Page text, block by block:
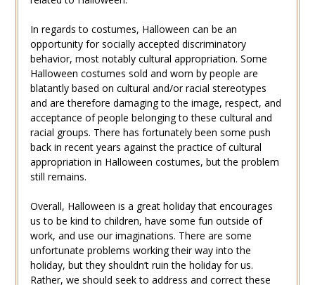
In regards to costumes, Halloween can be an
opportunity for socially accepted discriminatory
behavior, most notably cultural appropriation. Some
Halloween costumes sold and worn by people are
blatantly based on cultural and/or racial stereotypes
and are therefore damaging to the image, respect, and
acceptance of people belonging to these cultural and
racial groups. There has fortunately been some push
back in recent years against the practice of cultural
appropriation in Halloween costumes, but the problem
still remains.
Overall, Halloween is a great holiday that encourages
us to be kind to children, have some fun outside of
work, and use our imaginations. There are some
unfortunate problems working their way into the
holiday, but they shouldn’t ruin the holiday for us.
Rather, we should seek to address and correct these